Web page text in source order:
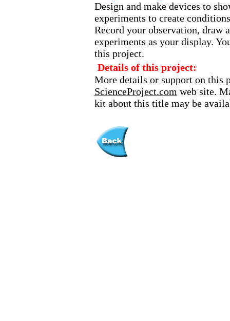
Design and make devices to
experiments to create
Record your observation, draw
experiments as your display.
this project.
Details of this project:
More details or support on this
ScienceProject.com web site.
kit about this title may be